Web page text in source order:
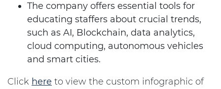
The company offers essential tools for
educating staffers about crucial trends,
such as AI, Blockchain, data analytics,
cloud computing, autonomous vehicles
and smart cities.
Click here to view the custom infographic of